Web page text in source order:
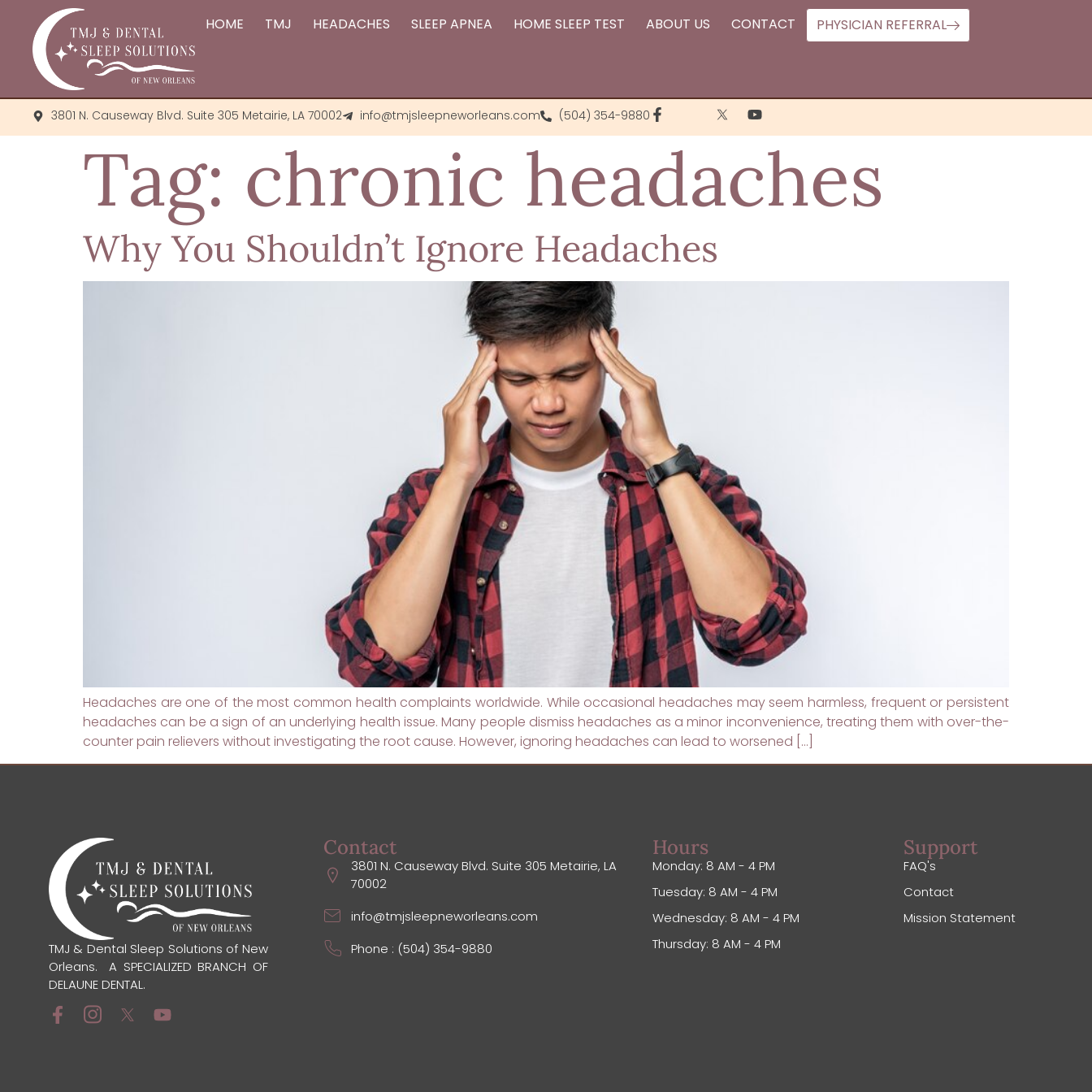
HOME TMJ HEADACHES SLEEP APNEA HOME SLEEP TEST ABOUT US CONTACT PHYSICIAN REFERRAL
3801 N. Causeway Blvd. Suite 305 Metairie, LA 70002 info@tmjsleepneworleans.com (504) 354-9880
Tag: chronic headaches
Why You Shouldn’t Ignore Headaches
Headaches are one of the most common health complaints worldwide. While occasional headaches may seem harmless, frequent or persistent
headaches can be a sign of an underlying health issue. Many people dismiss headaches as a minor inconvenience, treating them with over-the-
counter pain relievers without investigating the root cause. However, ignoring headaches can lead to worsened […]
TMJ & Dental Sleep Solutions of New
Orleans. A SPECIALIZED BRANCH OF
DELAUNE DENTAL.
Contact
3801 N. Causeway Blvd. Suite 305 Metairie, LA
70002
info@tmjsleepneworleans.com
Phone : (504) 354-9880
Hours
Monday: 8 AM - 4 PM
Tuesday: 8 AM - 4 PM
Wednesday: 8 AM - 4 PM
Thursday: 8 AM - 4 PM
Support
FAQ's
Contact
Mission Statement